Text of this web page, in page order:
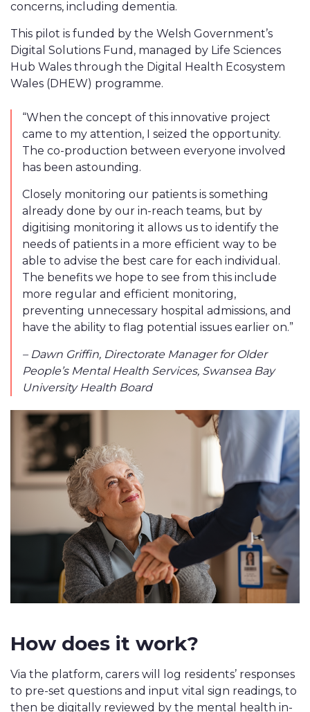
concerns, including dementia.
This pilot is funded by the Welsh Government’s
Digital Solutions Fund, managed by Life Sciences
Hub Wales through the Digital Health Ecosystem
Wales (DHEW) programme.
“When the concept of this innovative project
came to my attention, I seized the opportunity.
The co-production between everyone involved
has been astounding.
Closely monitoring our patients is something
already done by our in-reach teams, but by
digitising monitoring it allows us to identify the
needs of patients in a more efficient way to be
able to advise the best care for each individual.
The benefits we hope to see from this include
more regular and efficient monitoring,
preventing unnecessary hospital admissions, and
have the ability to flag potential issues earlier on.”
– Dawn Griffin, Directorate Manager for Older
People’s Mental Health Services, Swansea Bay
University Health Board
How does it work?
Via the platform, carers will log residents’ responses
to pre-set questions and input vital sign readings, to
then be digitally reviewed by the mental health in-